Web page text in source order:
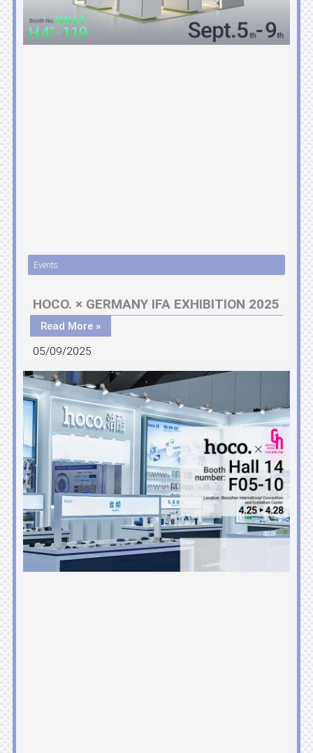
Events
HOCO. × GERMANY IFA EXHIBITION 2025
Read More »
05/09/2025